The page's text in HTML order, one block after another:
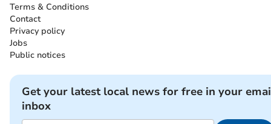
Terms & Conditions
Contact
Privacy policy
Jobs
Public notices
Get your latest local news for free in your
inbox